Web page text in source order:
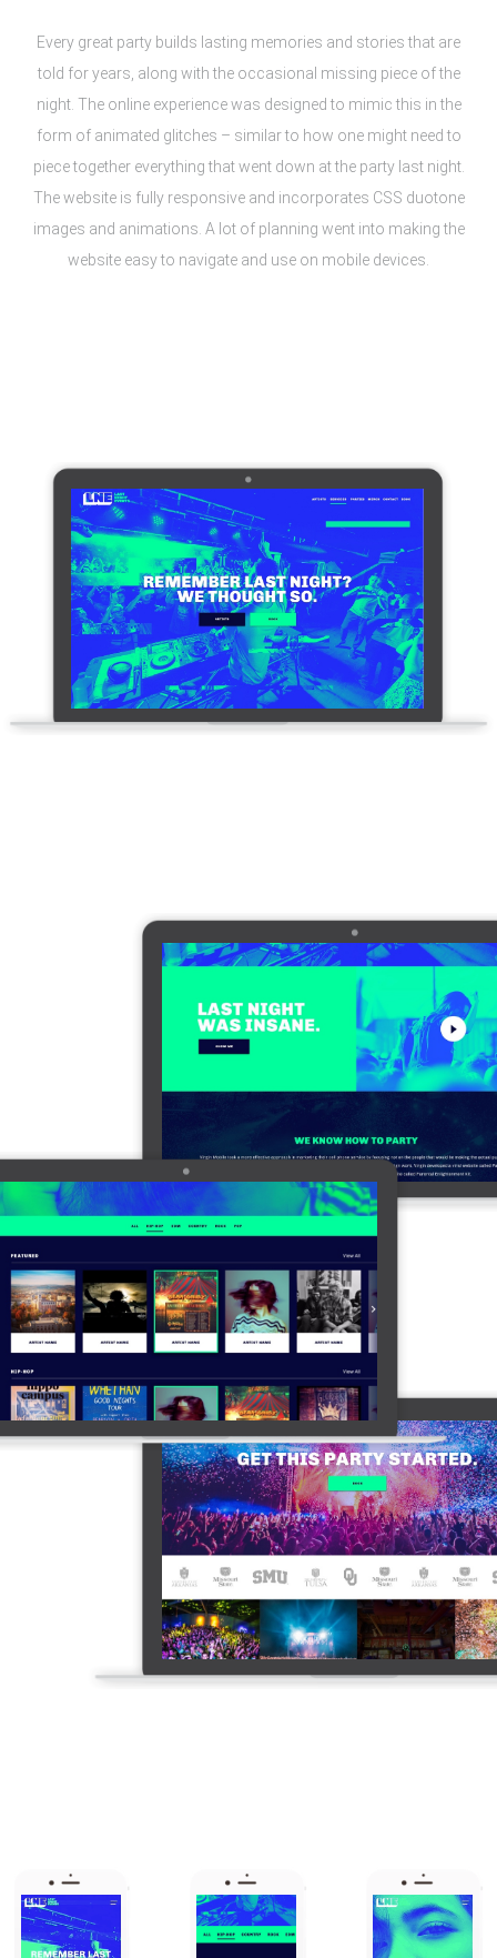
Every great party builds lasting memories and stories that are
told for years, along with the occasional missing piece of the
night. The online experience was designed to mimic this in the
form of animated glitches – similar to how one might need to
piece together everything that went down at the party last night.
The website is fully responsive and incorporates CSS duotone
images and animations. A lot of planning went into making the
website easy to navigate and use on mobile devices.